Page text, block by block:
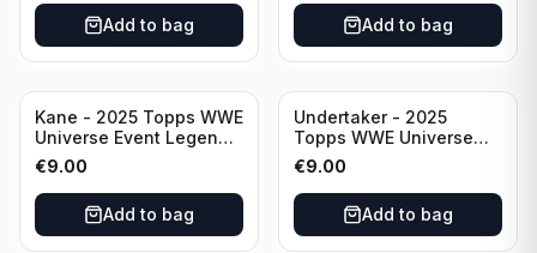
Add to bag Add to bag
Kane - 2025 Topps WWE
Universe Event Legend
#291
€9.00
Add to bag
Undertaker - 2025
Topps WWE Universe
Event Legend #210
€9.00
Add to bag